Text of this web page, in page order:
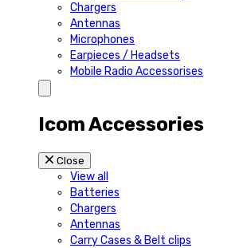
Chargers
Antennas
Microphones
Earpieces / Headsets
Mobile Radio Accessorises
Icom Accessories
Close
View all
Batteries
Chargers
Antennas
Carry Cases & Belt clips